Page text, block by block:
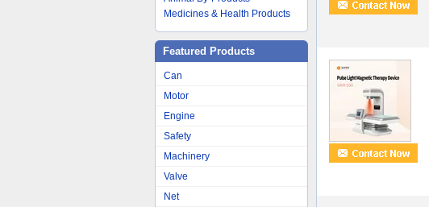
Medicines & Health Products
Featured Products
Can
Motor
Engine
Safety
Machinery
Valve
Net